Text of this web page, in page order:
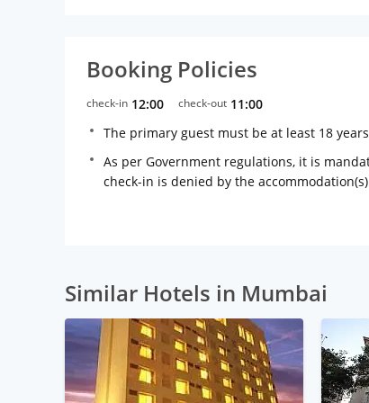
Booking Policies
check-in 12:00 check-out 11:00
The primary guest must be at least 18
As per Government regulations, it is
check-in is denied by the
Similar Hotels in Mumbai